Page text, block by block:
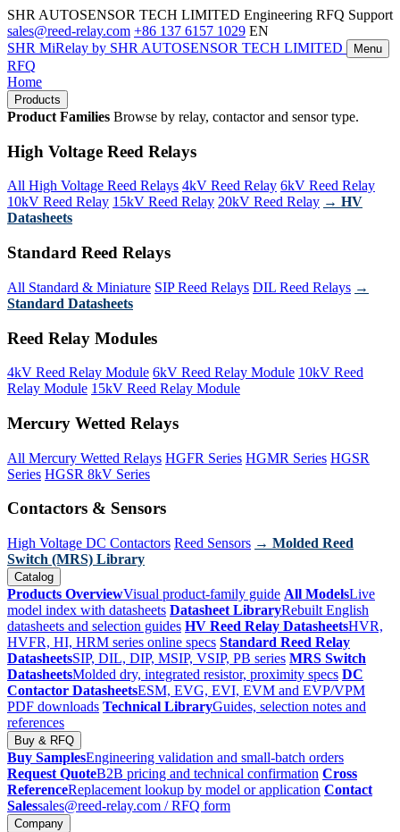
SHR AUTOSENSOR TECH LIMITED Engineering RFQ Support
sales@reed-relay.com +86 137 6157 1029 EN
SHR MiRelay by SHR AUTOSENSOR TECH LIMITED Menu
RFQ
Home
Products
Product Families Browse by relay, contactor and sensor type.
High Voltage Reed Relays
All High Voltage Reed Relays 4kV Reed Relay 6kV Reed Relay
10kV Reed Relay 15kV Reed Relay 20kV Reed Relay → HV
Datasheets
Standard Reed Relays
All Standard & Miniature SIP Reed Relays DIL Reed Relays →
Standard Datasheets
Reed Relay Modules
4kV Reed Relay Module 6kV Reed Relay Module 10kV Reed
Relay Module 15kV Reed Relay Module
Mercury Wetted Relays
All Mercury Wetted Relays HGFR Series HGMR Series HGSR
Series HGSR 8kV Series
Contactors & Sensors
High Voltage DC Contactors Reed Sensors → Molded Reed
Switch (MRS) Library
Catalog
Products OverviewVisual product-family guide All ModelsLive
model index with datasheets Datasheet LibraryRebuilt English
datasheets and selection guides HV Reed Relay DatasheetsHVR,
HVFR, HI, HRM series online specs Standard Reed Relay
DatasheetsSIP, DIL, DIP, MSIP, VSIP, PB series MRS Switch
DatasheetsMolded dry, integrated resistor, proximity specs DC
Contactor DatasheetsESM, EVG, EVI, EVM and EVP/VPM
PDF downloads Technical LibraryGuides, selection notes and
references
Buy & RFQ
Buy SamplesEngineering validation and small-batch orders
Request QuoteB2B pricing and technical confirmation Cross
ReferenceReplacement lookup by model or application Contact
Salessales@reed-relay.com / RFQ form
Company